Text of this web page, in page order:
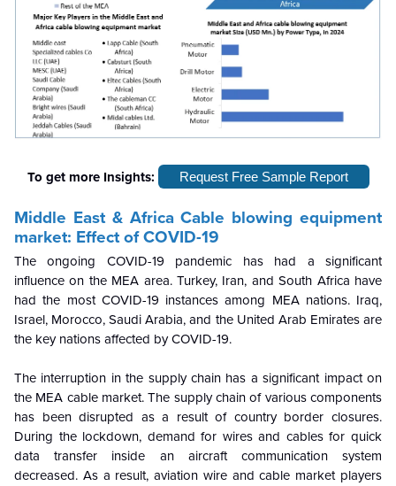
To get more Insights: Request Free Sample Report
Middle East & AfricaCable blowing equipment
market: Effect of COVID-19
The ongoing COVID-19 pandemic has had a significant
influence on the MEA area. Turkey, Iran, and South Africa have
had the most COVID-19 instances among MEA nations. Iraq,
Israel, Morocco, Saudi Arabia, and the United Arab Emirates are
the key nations affected by COVID-19.
The interruption in the supply chain has a significant impact on
the MEA cable market. The supply chain of various components
has been disrupted as a result of country border closures.
During the lockdown, demand for wires and cables for quick
data transfer inside an aircraft communication system
decreased. As a result, aviation wire and cable market players